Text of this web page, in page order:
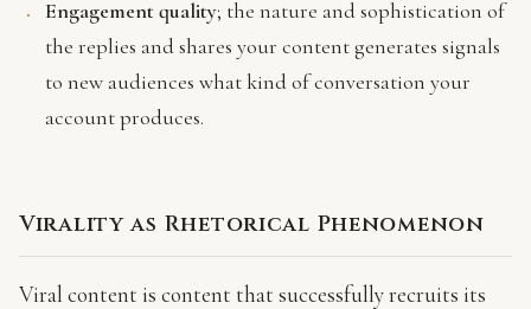
Engagement quality; the nature and sophistication of
the replies and shares your content generates signals
to new audiences what kind of conversation your
account produces.
Virality as Rhetorical Phenomenon
Viral content is content that successfully recruits its